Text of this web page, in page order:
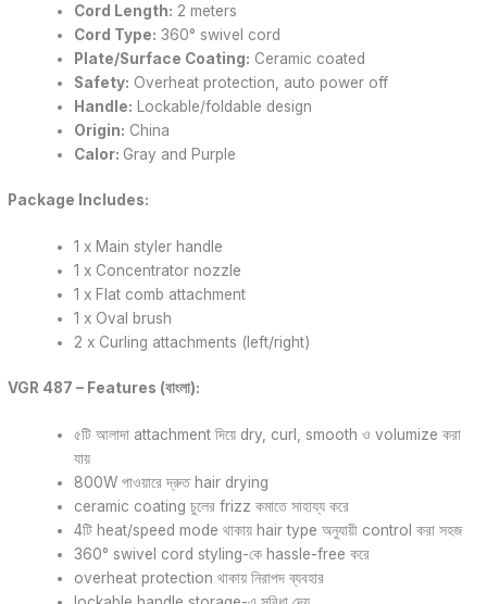
Cord Length: 2 meters
Cord Type: 360° swivel cord
Plate/Surface Coating: Ceramic coated
Safety: Overheat protection, auto power off
Handle: Lockable/foldable design
Origin: China
Calor: Gray and Purple
Package Includes:
1 x Main styler handle
1 x Concentrator nozzle
1 x Flat comb attachment
1 x Oval brush
2 x Curling attachments (left/right)
VGR 487 – Features (বাংলা):
৫টি আলাদা attachment দিয়ে dry, curl, smooth ও volumize করা
যায়
800W পাওয়ারে দ্রুত hair drying
ceramic coating চুলের frizz কমাতে সাহায্য করে
4টি heat/speed mode থাকায় hair type অনুযায়ী control করা সহজ
360° swivel cord styling-কে hassle-free করে
overheat protection থাকায় নিরাপদ ব্যবহার